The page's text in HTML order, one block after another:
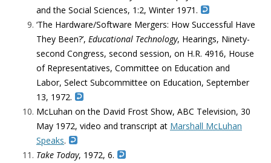
and the Social Sciences, 1:2, Winter 1971.
‘The Hardware/Software Mergers: How Successful Have
They Been?’, Educational Technology, Hearings, Ninety-
second Congress, second session, on H.R. 4916, House
of Representatives, Committee on Education and
Labor, Select Subcommittee on Education, September
13, 1972.
McLuhan on the David Frost Show, ABC Television, 30
May 1972, video and transcript at Marshall McLuhan
Speaks.
Take Today, 1972, 6.